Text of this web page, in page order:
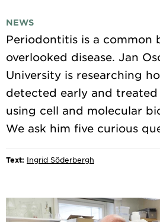
NEWS
Periodontitis is a common
overlooked disease. Jan
University is researching
detected early and treated
using cell and molecular
Text: Ingrid Söderbergh